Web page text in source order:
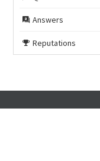
Answers
Reputations